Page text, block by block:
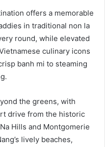
offers a memorable
in traditional non la
round, while elevated
culinary icons
banh mi to steaming
the greens, with
drive from the historic
Hills and Montgomerie
lively beaches,